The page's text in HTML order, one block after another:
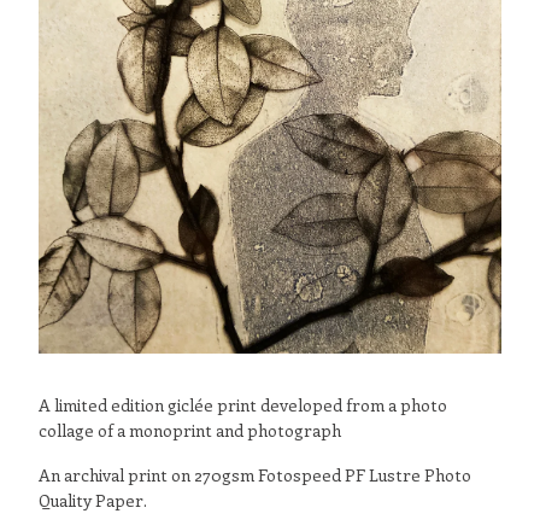
A limited edition giclée print developed from a photo
collage of a monoprint and photograph
An archival print on 270gsm Fotospeed PF Lustre Photo
Quality Paper.